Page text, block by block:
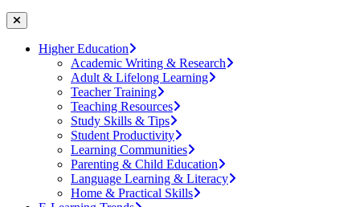
Higher Education
Academic Writing & Research
Adult & Lifelong Learning
Teacher Training
Teaching Resources
Study Skills & Tips
Student Productivity
Learning Communities
Parenting & Child Education
Language Learning & Literacy
Home & Practical Skills